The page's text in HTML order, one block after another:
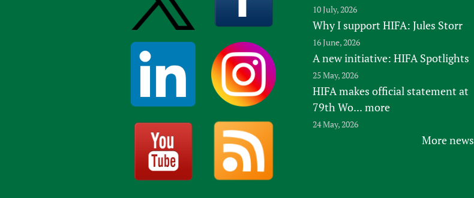
10 July, 2026
Why I support HIFA: Jules Storr
16 June, 2026
A new initiative: HIFA Spotlights
25 May, 2026
HIFA makes official statement at
79th Wo... more
24 May, 2026
More news